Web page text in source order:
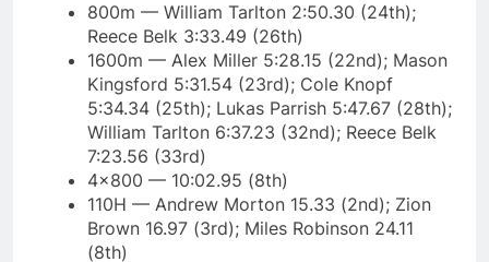
800m — William Tarlton 2:50.30 (24th);
Reece Belk 3:33.49 (26th)
1600m — Alex Miller 5:28.15 (22nd); Mason
Kingsford 5:31.54 (23rd); Cole Knopf
5:34.34 (25th); Lukas Parrish 5:47.67 (28th);
William Tarlton 6:37.23 (32nd); Reece Belk
7:23.56 (33rd)
4×800 — 10:02.95 (8th)
110H — Andrew Morton 15.33 (2nd); Zion
Brown 16.97 (3rd); Miles Robinson 24.11
(8th)